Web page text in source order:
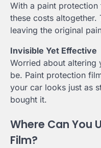
With a paint
these costs
leaving the original
Invisible Yet Effective
Worried about altering
be. Paint protection
your car looks just as
bought it.
Where Can You
Film?